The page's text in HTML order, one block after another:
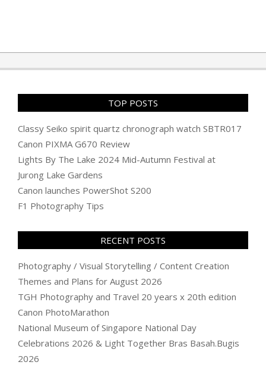
TOP POSTS
Classy Seiko spirit quartz chronograph watch SBTR017
Canon PIXMA G670 Review
Lights By The Lake 2024 Mid-Autumn Festival at
Jurong Lake Gardens
Canon launches PowerShot S200
F1 Photography Tips
RECENT POSTS
Photography / Visual Storytelling / Content Creation
Themes and Plans for August 2026
TGH Photography and Travel 20 years x 20th edition
Canon PhotoMarathon
National Museum of Singapore National Day
Celebrations 2026 & Light Together Bras Basah.Bugis
2026